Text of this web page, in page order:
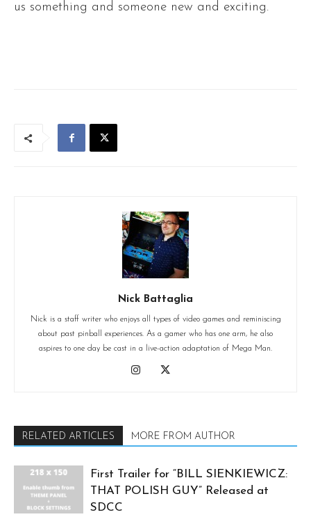
us something and someone new and exciting.
Nick Battaglia
Nick is a staff writer who enjoys all types of video games and reminiscing
about past pinball experiences. As a gamer who has one arm, he also
aspires to one day be cast in a live-action adaptation of Mega Man.
RELATED ARTICLES MORE FROM AUTHOR
First Trailer for “BILL SIENKIEWICZ:
THAT POLISH GUY” Released at
SDCC